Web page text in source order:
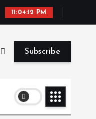
11:04:13 PM
Subscribe